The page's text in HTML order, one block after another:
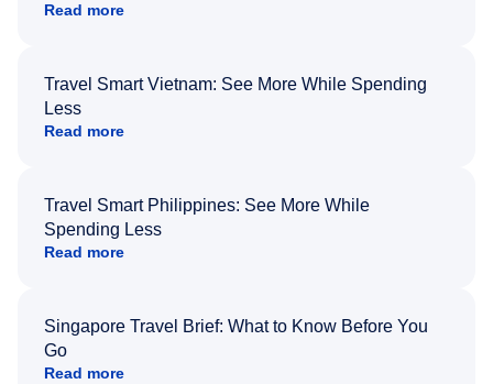
Read more
Travel Smart Vietnam: See More While Spending
Less
Read more
Travel Smart Philippines: See More While
Spending Less
Read more
Singapore Travel Brief: What to Know Before You
Go
Read more